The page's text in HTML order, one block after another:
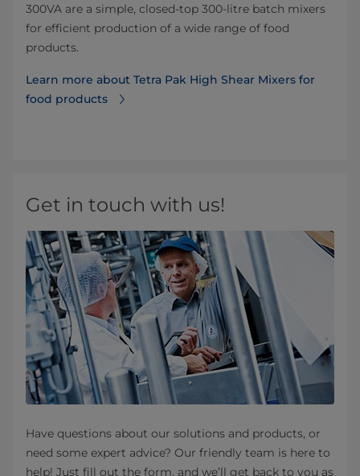
300VA are a simple, closed-top 300-litre batch mixers
for efficient production of a wide range of food
products.
Learn more about Tetra Pak High Shear Mixers for
food products
Get in touch with us!
Have questions about our solutions and products, or
need some expert advice? Our friendly team is here to
help! Just fill out the form, and we’ll get back to you as